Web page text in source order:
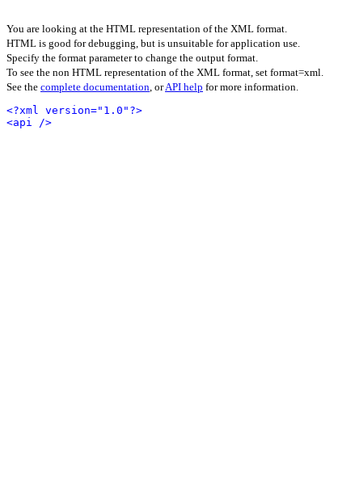
You are looking at the HTML representation of the XML format.
HTML is good for debugging, but is unsuitable for application use.
Specify the format parameter to change the output format.
To see the non HTML representation of the XML format, set format=xml.
See the complete documentation, orAPI help for more information.
<?xml version="1.0"?>
<api />